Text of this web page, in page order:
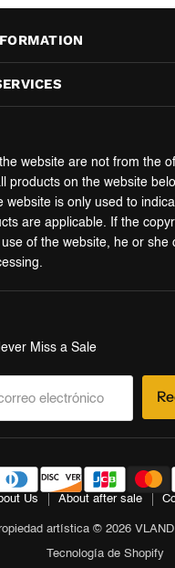
website are not from the
products on the website
website is only used to
are applicable. If the
of the website, he or she
Miss a Sale
electrónico
Us About after sale
artística © 2026
Tecnología de Shopify